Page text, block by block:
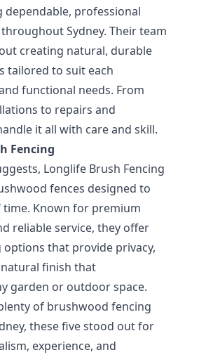
dependable, professional
Sydney. Their team
creating natural, durable
tailored to suit each
functional needs. From
to repairs and
it all with care and skill.
Fencing
Longlife Brush Fencing
fences designed to
Known for premium
reliable service, they offer
options that provide privacy,
finish that
garden or outdoor space.
of brushwood fencing
these five stood out for
experience, and